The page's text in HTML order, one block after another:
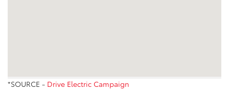
*SOURCE - Drive Electric Campaign